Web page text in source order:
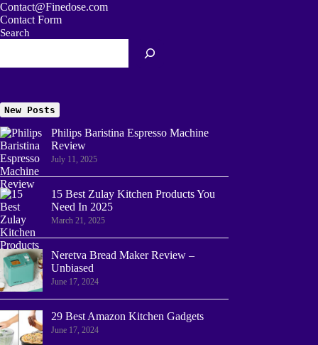
Contact@Finedose.com
Contact Form
Search
New Posts
Philips Baristina Espresso Machine
Review
July 11, 2025
15 Best Zulay Kitchen Products You
Need In 2025
March 21, 2025
Neretva Bread Maker Review –
Unbiased
June 17, 2024
29 Best Amazon Kitchen Gadgets
June 17, 2024